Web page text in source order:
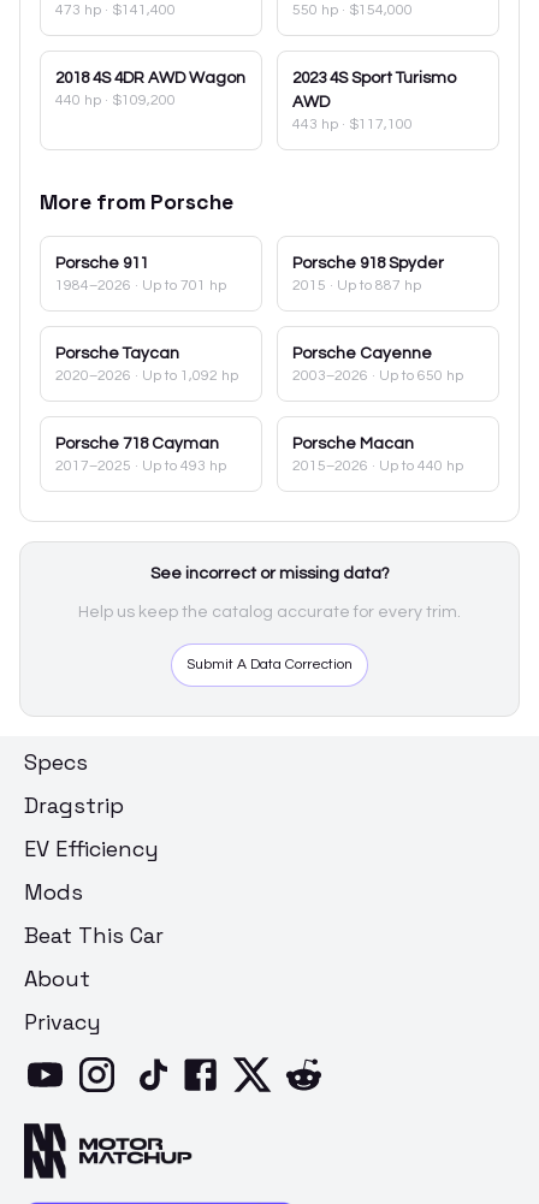
473 hp · $141,400 550 hp · $154,000
2018 4S 4DR AWD Wagon
440 hp · $109,200
2023 4S Sport Turismo
AWD
443 hp · $117,100
More from Porsche
Porsche 911
1984–2026 · Up to 701 hp
Porsche 918 Spyder
2015 · Up to 887 hp
Porsche Taycan
2020–2026 · Up to 1,092 hp
Porsche Cayenne
2003–2026 · Up to 650 hp
Porsche 718 Cayman
2017–2025 · Up to 493 hp
Porsche Macan
2015–2026 · Up to 440 hp
See incorrect or missing data?
Help us keep the catalog accurate for every trim.
Submit A Data Correction
Specs
Dragstrip
EV Efficiency
Mods
Beat This Car
About
Privacy